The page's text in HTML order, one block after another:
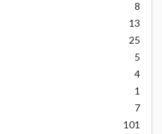
8
13
25
5
4
1
7
101